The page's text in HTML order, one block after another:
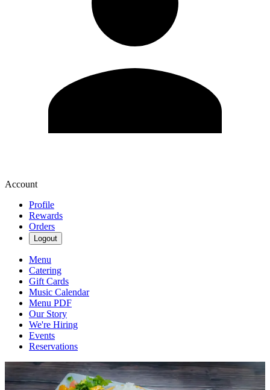
Account
Profile
Rewards
Orders
Logout
Menu
Catering
Gift Cards
Music Calendar
Menu PDF
Our Story
We're Hiring
Events
Reservations